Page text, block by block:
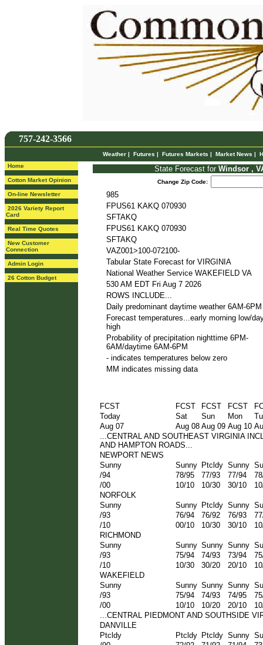
757-242-3566
Weather | Futures | Futures Markets | Market News |
Home
Cotton Market Opinion
On-line Newsletter
2026 Variety Report
Card
Real Time Quotes
New Customer
Connection
Admin Login
26 Cotton Budget
State Forecast for Windsor ,
Change Zip Code:
985
FPUS61 KAKQ 070930
SFTAKQ
FPUS61 KAKQ 070930
SFTAKQ
VAZ001>100-072100-
Tabular State Forecast for VIRGINIA
National Weather Service WAKEFIELD VA
530 AM EDT Fri Aug 7 2026
ROWS INCLUDE...
Daily predominant daytime weather 6AM-6PM
Forecast temperatures...early morning low/
high
Probability of precipitation nighttime 6PM-
6AM/daytime 6AM-6PM
- indicates temperatures below zero
MM indicates missing data
FCST FCST FCST FCST
Today
Sat Sun Mon
Aug 07
Aug 08 Aug 09 Aug 10
...CENTRAL AND SOUTHEAST VIRGINIA
AND HAMPTON ROADS...
NEWPORT NEWS
Sunny
Sunny Ptcldy Sunny
/94
78/95 77/93 77/94
/00
10/10 10/30 30/10
NORFOLK
Sunny
Sunny Ptcldy Sunny
/93
76/94 76/92 76/93
/10
00/10 10/30 30/10
RICHMOND
Sunny
Sunny Sunny Sunny
/93
75/94 74/93 73/94
/10
10/30 30/20 20/10
WAKEFIELD
Sunny
Sunny Sunny Sunny
/93
75/94 74/93 74/95
/00
10/10 10/20 20/10
...CENTRAL PIEDMONT AND SOUTHSIDE
DANVILLE
Ptcldy
Ptcldy Ptcldy Sunny